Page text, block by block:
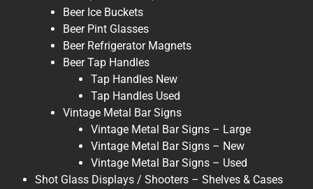
Beer Ice Buckets
Beer Pint Glasses
Beer Refrigerator Magnets
Beer Tap Handles
Tap Handles New
Tap Handles Used
Vintage Metal Bar Signs
Vintage Metal Bar Signs – Large
Vintage Metal Bar Signs – New
Vintage Metal Bar Signs – Used
Shot Glass Displays / Shooters – Shelves & Cases